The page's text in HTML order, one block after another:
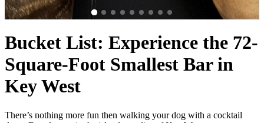
Bucket List: Experience the 72-
Square-Foot Smallest Bar in
Key West
There’s nothing more fun then walking your dog with a cocktail